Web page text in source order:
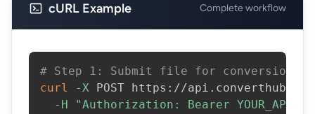
cURL Example Complete workflow
# Step 1: Submit file for conversion
curl
-X POST https://
-H
"Authorization: Bearer